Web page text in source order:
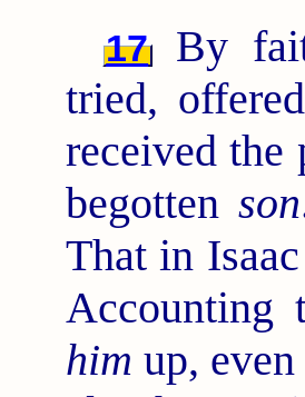
17
By
tried,
received the
begotten son
That in
him up,